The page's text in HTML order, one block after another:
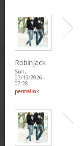
Robinjack
Sun,
03/15/2026 -
07:28
permalink